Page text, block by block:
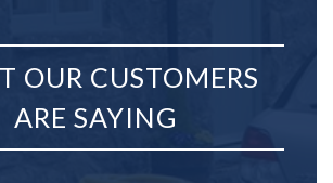
OUR CUSTOMERS
ARE SAYING